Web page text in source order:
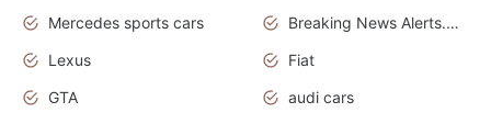
Mercedes sports cars
Breaking News Alerts.Otomotif News.Otomotif Review.
Lexus
Fiat
GTA
audi cars